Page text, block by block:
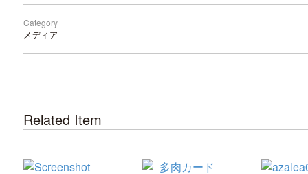
Category
メディア
Related Item